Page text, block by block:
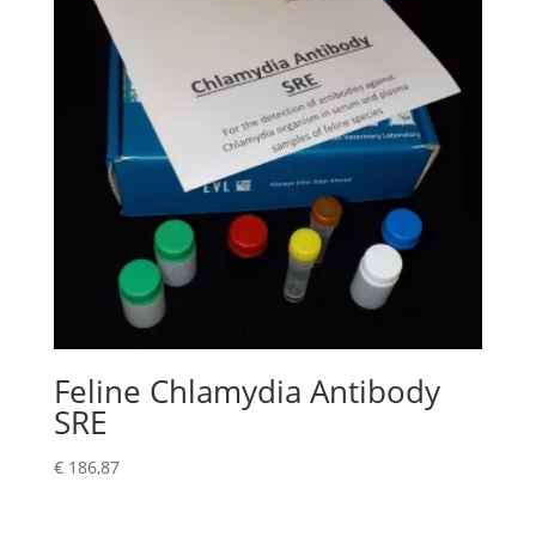
Feline Chlamydia Antibody
SRE
€186,87